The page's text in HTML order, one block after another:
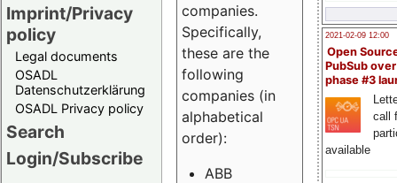
Imprint/Privacy
policy
Legal documents
OSADL
Datenschutzerklärung
OSADL Privacy policy
Search
Login/Subscribe
2021-02-09 12:00
Open
PubSub
phase #3
call
available
companies.
Specifically,
these are the
following
companies (in
alphabetical
order):
ABB